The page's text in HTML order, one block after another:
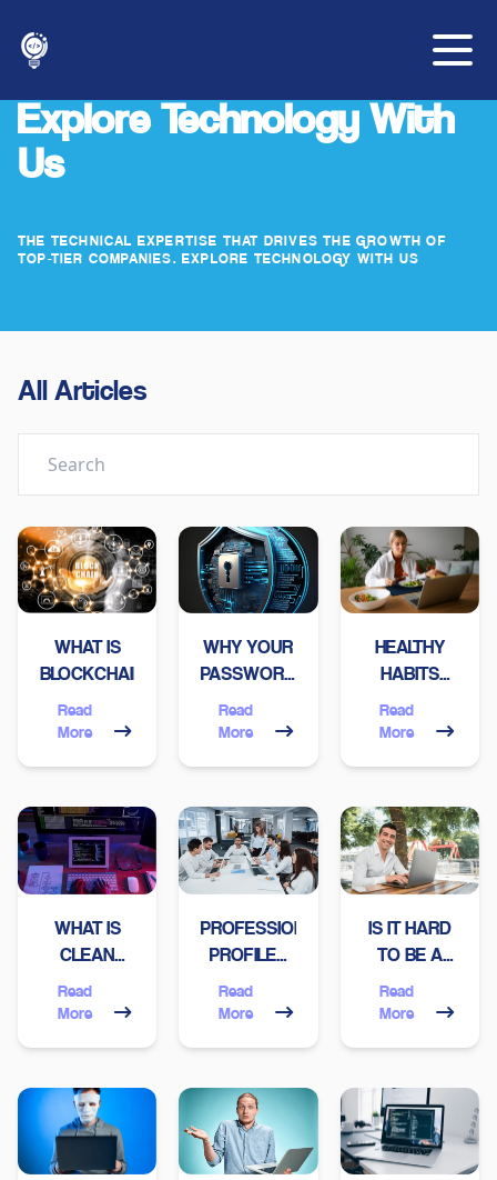
Explore Technology With
Us
THE TECHNICAL EXPERTISE THAT DRIVES THE GROWTH OF
TOP-TIER COMPANIES. EXPLORE TECHNOLOGY WITH US
All Articles
WHAT IS
BLOCKCHAIN?
Read
More
WHY YOUR
PASSWORD
MIGHT NOT
BE AS
Read
More
HEALTHY
HABITS
EVERY
PROGRAMMER
Read
More
WHAT IS
CLEAN
CODE?
Read
More
PROFESSIONAL
PROFILES
THAT A
TECH
HAVE
Read
More
IS IT HARD
TO BE A
FREELANCER
IN
DAYS?
Read
More